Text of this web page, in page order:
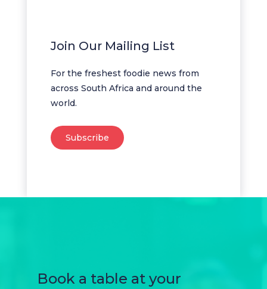
Join Our Mailing List
For the freshest foodie news from
across South Africa and around the
world.
Subscribe
Book a table at your